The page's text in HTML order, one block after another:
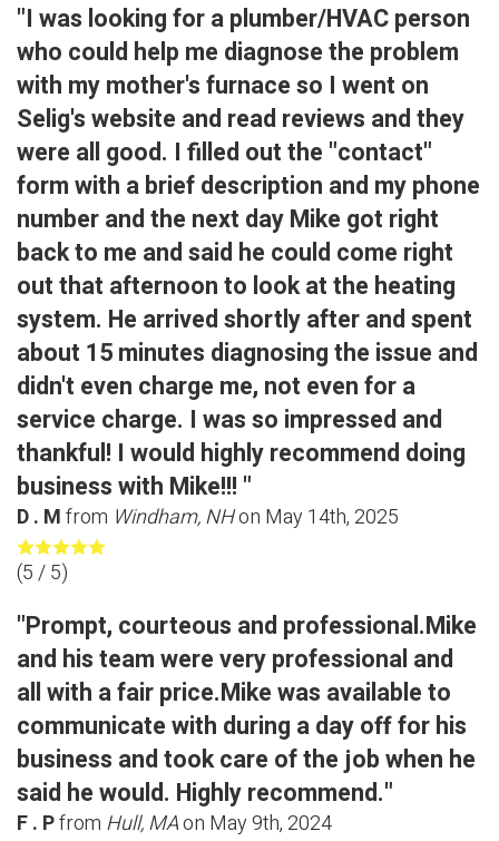
"I was looking for a plumber/HVAC person
who could help me diagnose the problem
with my mother's furnace so I went on
Selig's website and read reviews and they
were all good. I filled out the "contact"
form with a brief description and my phone
number and the next day Mike got right
back to me and said he could come right
out that afternoon to look at the heating
system. He arrived shortly after and spent
about 15 minutes diagnosing the issue and
didn't even charge me, not even for a
service charge. I was so impressed and
thankful! I would highly recommend doing
business with Mike!!! "
D . Mfrom Windham, NHon May 14th, 2025
(5/ 5)
"Prompt, courteous and professional.Mike
and his team were very professional and
all with a fair price.Mike was available to
communicate with during a day off for his
business and took care of the job when he
said he would. Highly recommend."
F . Pfrom Hull, MAon May 9th, 2024